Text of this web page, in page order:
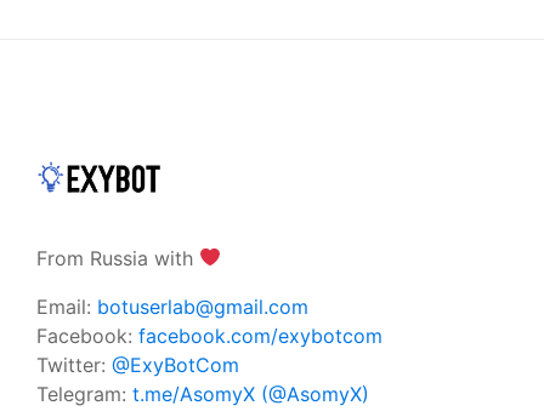
From Russia with
Email: botuserlab@gmail.com
Facebook: facebook.com/exybotcom
Twitter: @ExyBotCom
Telegram: t.me/AsomyX (@AsomyX)